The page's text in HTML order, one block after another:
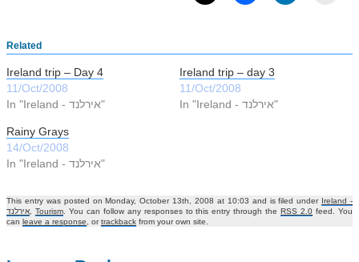
Related
Ireland trip – Day 4
11/Oct/2008
In "Ireland - אירלנד"
Ireland trip – day 3
11/Oct/2008
In "Ireland - אירלנד"
Rainy Grays
14/Oct/2008
In "Ireland - אירלנד"
This entry was posted on Monday, October 13th, 2008 at 10:03 and is filed under Ireland -
אירלנד
Tourism. You can follow any responses to this entry through theRSS 2.0 feed. You
can leave a response , ortrackback from your own site.